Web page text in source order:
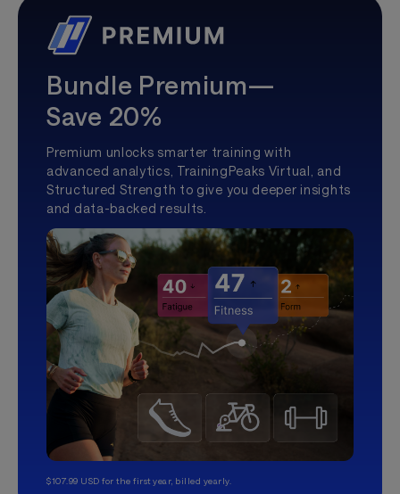
Bundle Premium—
Save 20%
Premium unlocks smarter training with
advanced analytics, TrainingPeaks Virtual, and
Structured Strength to give you deeper insights
and data-backed results.
$107.99 USD for the first year, billed yearly.